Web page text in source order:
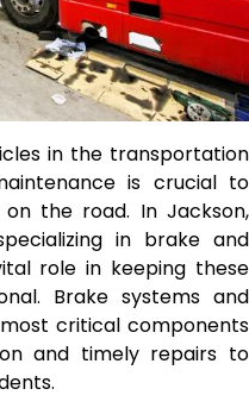
in the transportation
is crucial to
the road. In Jackson,
in brake and
role in keeping these
Brake systems and
critical components
and timely repairs to